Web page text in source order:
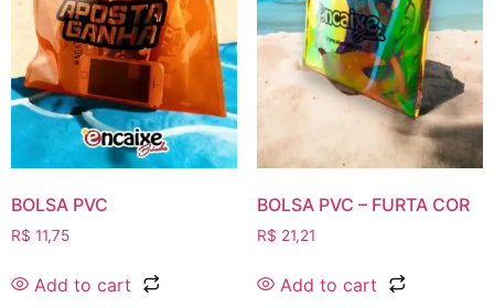
BOLSA PVC
R$ 11,75
Add to cart
BOLSA PVC – FURTA COR
R$ 21,21
Add to cart